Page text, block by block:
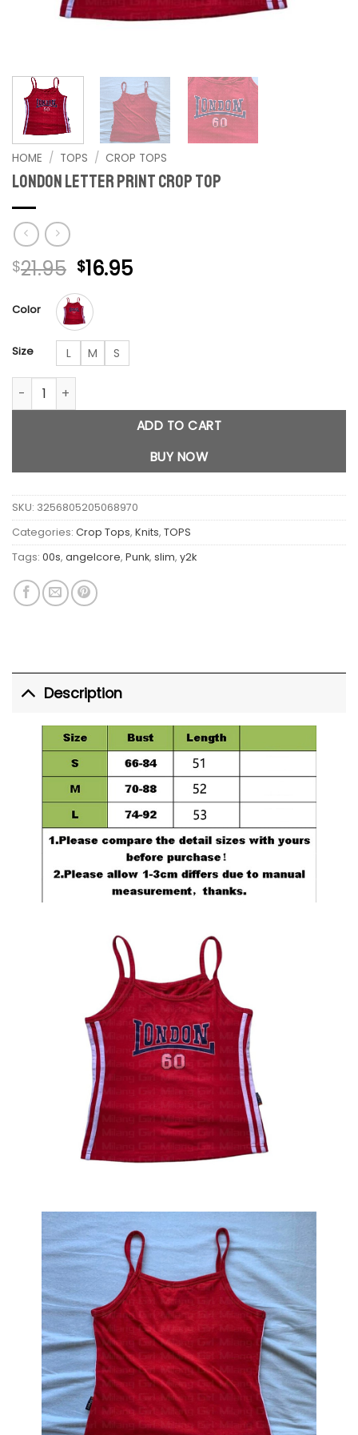
HOME / TOPS / CROP TOPS
London Letter Print crop top
$21.95 Original
price
was:
$21.95.
$16.95Current
Color
Size L M
S
London Letter Print crop top quantity
ADD TO CART
BUY NOW
SKU: 3256805205068970
Categories: Crop Tops, Knits, TOPS
Tags: 00s, angelcore, Punk, slim, y2k
Description